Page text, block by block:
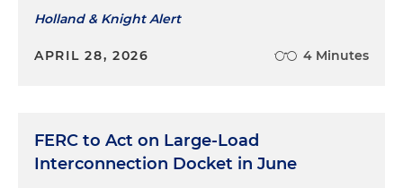
Holland & Knight Alert
APRIL 28, 2026 4 Minutes
FERC to Act on Large-Load
Interconnection Docket in June